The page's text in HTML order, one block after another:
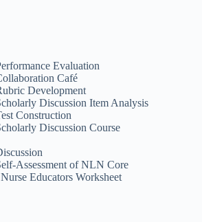
Evaluation
Café
Development
Discussion Item Analysis
Construction
Discussion Course
Assessment of NLN Core
Educators Worksheet